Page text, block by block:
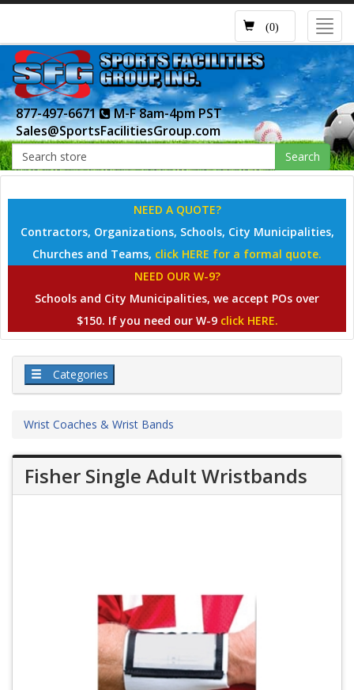
(0)
877-497-6671
M-F 8am-4pm PST
Sales@SportsFacilitiesGroup.com
Search
NEED A QUOTE?
Contractors, Organizations, Schools, City Municipalities,
Churches and Teams, click HERE for a formal quote.
NEED OUR W-9?
Schools and City Municipalities, we accept POs over
$150. If you need our W-9 click HERE.
Categories
Wrist Coaches & Wrist Bands
Fisher Single Adult Wristbands